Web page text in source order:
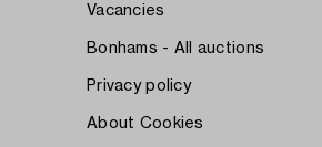
Vacancies
Bonhams - All auctions
Privacy policy
About Cookies